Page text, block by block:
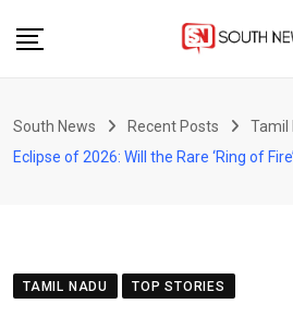
South News Recent Posts Tamil
Eclipse of 2026: Will the Rare ‘Ring of
TAMIL NADU TOP STORIES